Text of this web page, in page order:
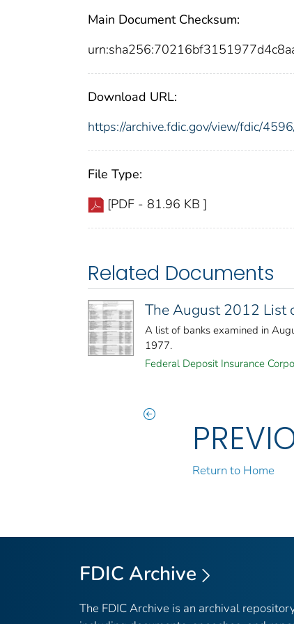
Main Document Checksum:
Download URL:
https://archive.fdic.gov/view/fdic/
File Type:
[PDF - 81.96 KB ]
Related Documents
The August 2012 List
A list of banks examined in
1977.
Federal Deposit Insurance
Return to Home
FDIC Archive
The FDIC Archive is an archival